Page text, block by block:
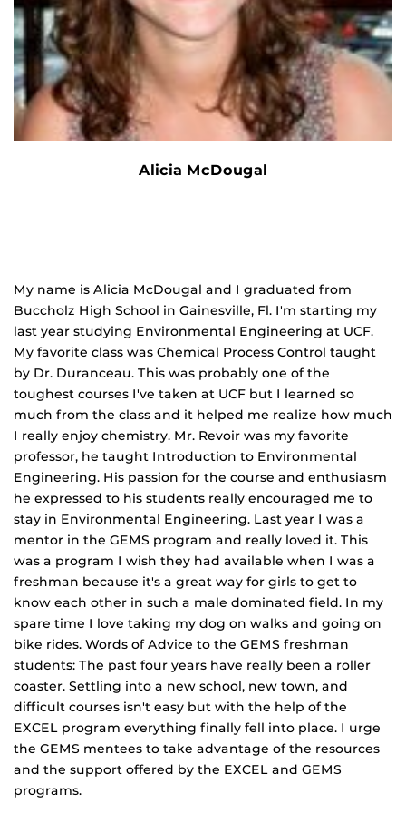
Alicia McDougal
My name is Alicia McDougal and I graduated from
Buccholz High School in Gainesville, Fl. I'm starting my
last year studying Environmental Engineering at UCF.
My favorite class was Chemical Process Control taught
by Dr. Duranceau. This was probably one of the
toughest courses I've taken at UCF but I learned so
much from the class and it helped me realize how much
I really enjoy chemistry. Mr. Revoir was my favorite
professor, he taught Introduction to Environmental
Engineering. His passion for the course and enthusiasm
he expressed to his students really encouraged me to
stay in Environmental Engineering. Last year I was a
mentor in the GEMS program and really loved it. This
was a program I wish they had available when I was a
freshman because it's a great way for girls to get to
know each other in such a male dominated field. In my
spare time I love taking my dog on walks and going on
bike rides. Words of Advice to the GEMS freshman
students: The past four years have really been a roller
coaster. Settling into a new school, new town, and
difficult courses isn't easy but with the help of the
EXCEL program everything finally fell into place. I urge
the GEMS mentees to take advantage of the resources
and the support offered by the EXCEL and GEMS
programs.